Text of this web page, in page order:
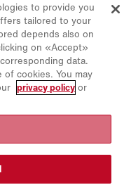
to provide you
tailored to your
depends also on
on «Accept»
data.
of cookies. You may
privacy policy or